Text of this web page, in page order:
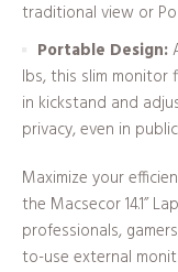
traditional view or
Portable Design:
lbs, this slim monitor
in kickstand and
privacy, even in
Maximize your
the Macsecor 14.1”
professionals,
to-use external